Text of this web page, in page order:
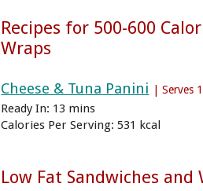
Recipes for 500-600
Wraps
Cheese & Tuna Panini | Serves 1
Ready In: 13 mins
Calories Per Serving: 531 kcal
Low Fat Sandwiches and